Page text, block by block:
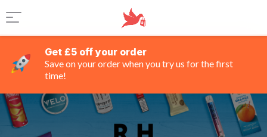
Get £5 off your order
Save on your order when you try us for the first
time!